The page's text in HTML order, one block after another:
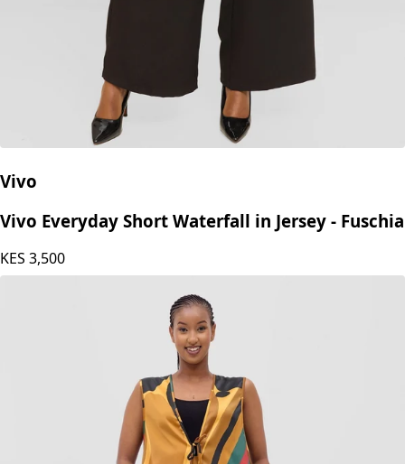
Vivo
Vivo Everyday Short Waterfall in Jersey - Fuschia
KES 3,500